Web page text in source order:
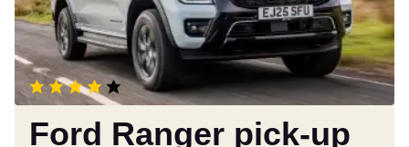
Ford Ranger pick-up